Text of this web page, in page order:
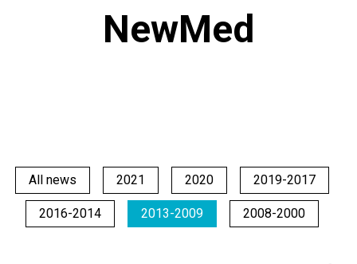
NewMed
All news 2021 2020 2019-2017
2016-2014 2013-2009 2008-2000